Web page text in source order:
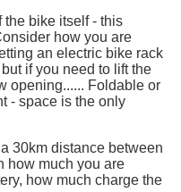
bike itself - this
how you are
an electric bike rack
if you need to lift the
opening...... Foldable or
- space is the only
30km distance between
how much you are
how much charge the